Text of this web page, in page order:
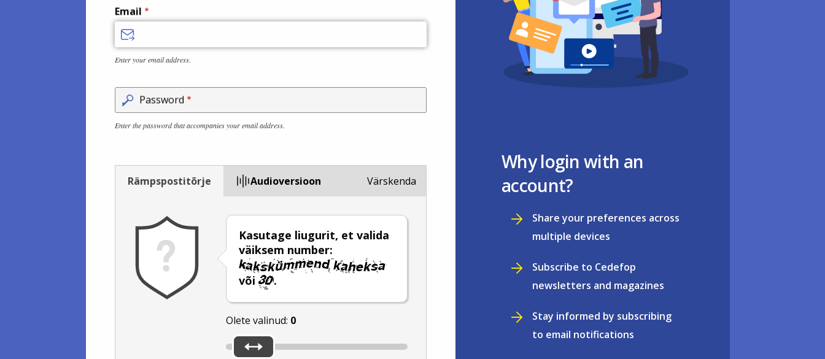
Email
Enter your email address.
Password
Enter the password that accompanies your email address.
Rämpspostitõrje Audioversioon
Kasutage liugurit, et valida
väiksem number:
või .
Olete valinud: 0
Värskenda
Why login with an
account?
Share your preferences across
multiple devices
Subscribe to Cedefop
newsletters and magazines
Stay informed by subscribing
to email notifications